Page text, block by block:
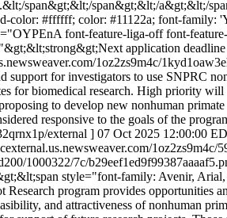
span&gt;&lt;/span&gt;&lt;/a&gt;&lt;/
color: #ffffff; color: #11122a; font-
font-feature-liga-off font-
application
1oz2zs9m4c/
support for investigators to use SNPRC
for biomedical research. High priority
to develop new nonhuman
responsive to the goals of the
external ] 07 Oct 2025 12:00:00
1000322/7c/
style="font-family: Avenir,
program provides opportunities
and attractiveness of nonhuman